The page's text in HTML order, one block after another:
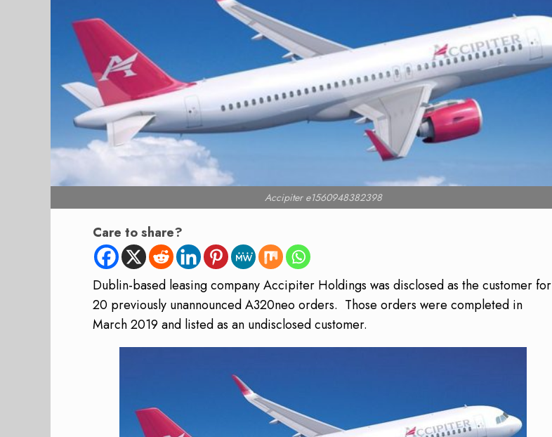
Accipiter e1560948382398
Care to share?
Dublin-based leasing company Accipiter Holdings was disclosed as the customer for
20 previously unannounced A320neo orders. Those orders were completed in
March 2019 and listed as an undisclosed customer.